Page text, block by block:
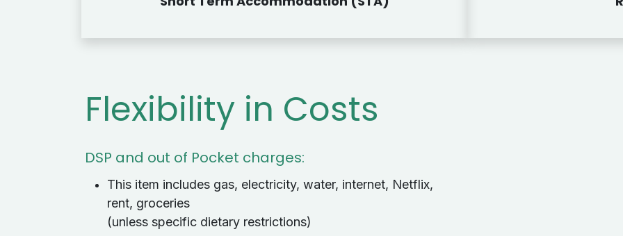
Flexibility in Costs
DSP and out of Pocket charges:
This item includes gas, electricity, water, internet, Netflix,
rent, groceries
(unless specific dietary restrictions)